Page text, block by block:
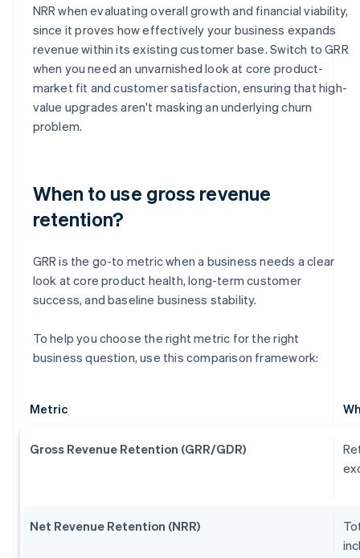
NRR when evaluating overall growth and financial viability,
since it proves how effectively your business expands
revenue within its existing customer base. Switch to GRR
when you need an unvarnished look at core product-
market fit and customer satisfaction, ensuring that high-
value upgrades aren't masking an underlying churn
problem.
When to use gross revenue
retention?
GRR is the go-to metric when a business needs a clear
look at core product health, long-term customer
success, and baseline business stability.
To help you choose the right metric for the right
business question, use this comparison framework:
Metric
Gross Revenue Retention (GRR/GDR)
Net Revenue Retention (NRR)